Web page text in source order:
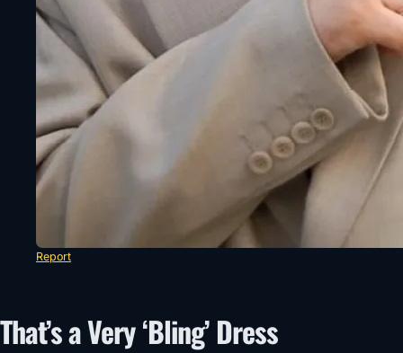
Report
That’s a Very ‘Bling’ Dress